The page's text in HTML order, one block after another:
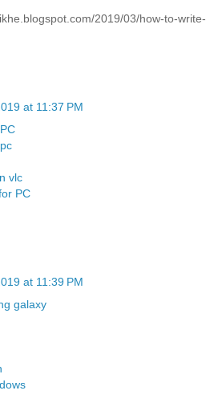
2019/03/how-to-write-
at 11:37 PM
vlc
PC
at 11:39 PM
galaxy